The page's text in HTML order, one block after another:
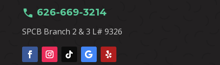
call 626-669-3214
SPCB Branch 2 & 3 L# 9326